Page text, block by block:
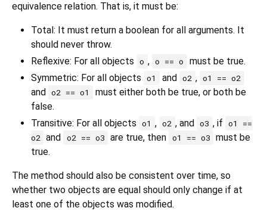
equivalence relation. That is, it must be:
Total: It must return a boolean for all arguments. It
should never throw.
Reflexive: For all objects o , o == o
must be true.
Symmetric: For all objects o1 and o2 , o1 == o2
and o2 == o1
must either both be true, or both be
false.
Transitive: For all objects o1 , o2 , and o3 , if o1 ==
o2 and o2 == o3 are true, then o1 == o3 must be
true.
The method should also be consistent over time, so
whether two objects are equal should only change if at
least one of the objects was modified.